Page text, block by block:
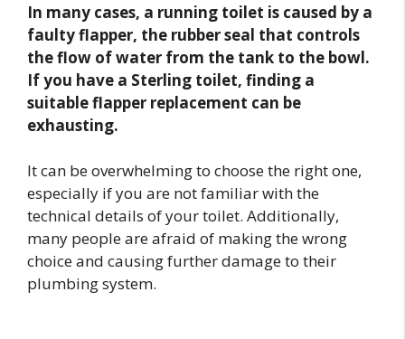
In many cases, a running toilet is caused by a
faulty flapper, the rubber seal that controls
the flow of water from the tank to the bowl.
If you have a Sterling toilet, finding a
suitable flapper replacement can be
exhausting.
It can be overwhelming to choose the right one,
especially if you are not familiar with the
technical details of your toilet. Additionally,
many people are afraid of making the wrong
choice and causing further damage to their
plumbing system.